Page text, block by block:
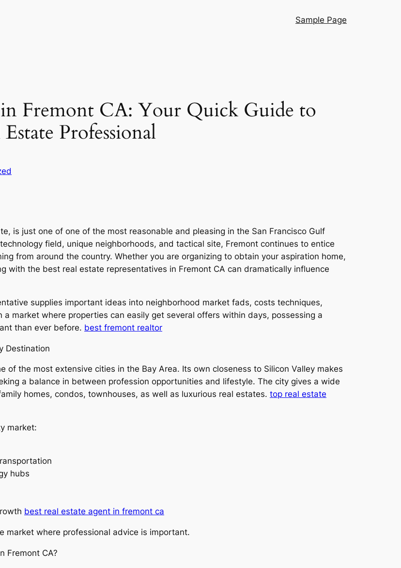
Sample Page
in Fremont CA: Your Quick Guide to
Professional
is just one of one of the most reasonable and pleasing in the San Francisco Gulf
field, unique neighborhoods, and tactical site, Fremont continues to entice
from around the country. Whether you are organizing to obtain your aspiration home,
with the best real estate representatives in Fremont CA can dramatically influence
supplies important ideas into neighborhood market fads, costs techniques,
market where properties can easily get several offers within days, possessing a
than ever before. best fremont realtor
Destination
of the most extensive cities in the Bay Area. Its own closeness to Silicon Valley makes
a balance in between profession opportunities and lifestyle. The city gives a wide
homes, condos, townhouses, as well as luxurious real estates. top real estate
market:
hubs
best real estate agent in fremont ca
market where professional advice is important.
Fremont CA?